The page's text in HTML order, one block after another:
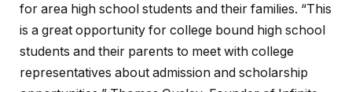
for area high school students and their families. “This
is a great opportunity for college bound high school
students and their parents to meet with college
representatives about admission and scholarship